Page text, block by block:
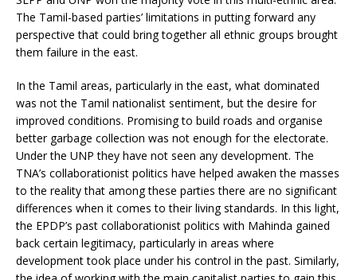
The Tamil-based parties’ limitations in putting forward any
perspective that could bring together all ethnic groups brought
them failure in the east.
In the Tamil areas, particularly in the east, what dominated
was not the Tamil nationalist sentiment, but the desire for
improved conditions. Promising to build roads and organise
better garbage collection was not enough for the electorate.
Under the UNP they have not seen any development. The
TNA’s collaborationist politics have helped awaken the masses
to the reality that among these parties there are no significant
differences when it comes to their living standards. In this light,
the EPDP’s past collaborationist politics with Mahinda gained
back certain legitimacy, particularly in areas where
development took place under his control in the past. Similarly,